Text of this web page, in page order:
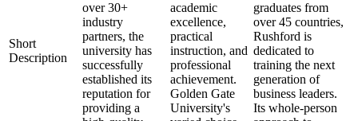
Short
Description
over 30+
industry
partners, the
university has
successfully
established its
reputation for
providing a
academic
excellence,
practical
instruction, and
professional
achievement.
Golden Gate
University's
graduates from
over 45 countries,
Rushford is
dedicated to
training the next
generation of
business leaders.
Its whole-person